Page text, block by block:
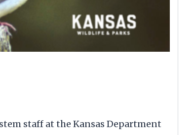
staff at the Kansas Department